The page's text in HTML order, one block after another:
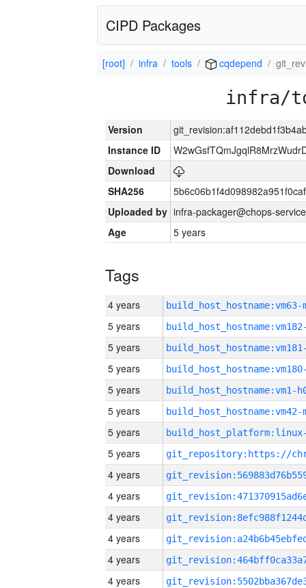
CIPD Packages
[root] infra tools cqdepend
infra/
Version
Instance ID
Download
SHA256
Uploaded by infra-packager@chops-
Age
5 years
Tags
4 years build_host_hostname:vm63-
5 years
5 years
5 years
5 years build_host_hostname:vm1-
5 years build_host_hostname:vm42-
5 years
5 years
4 years
4 years
4 years
4 years
4 years
4 years